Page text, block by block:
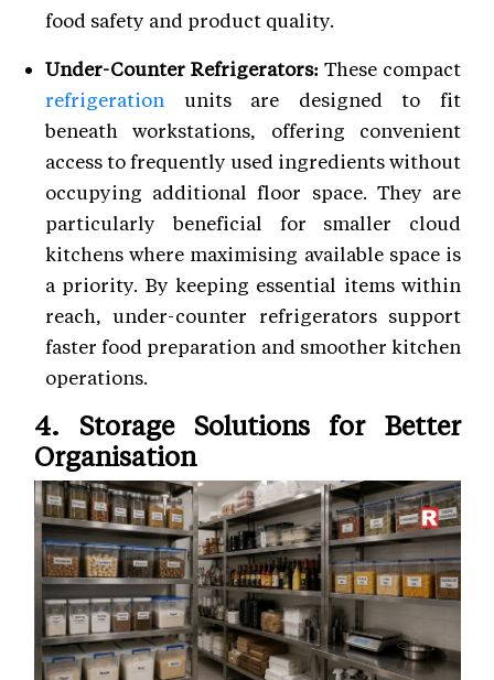
food safety and product quality.
Under-Counter Refrigerators:These compact
refrigeration units are designed to fit
beneath workstations, offering convenient
access to frequently used ingredients without
occupying additional floor space. They are
particularly beneficial for smaller cloud
kitchens where maximising available space is
a priority. By keeping essential items within
reach, under-counter refrigerators support
faster food preparation and smoother kitchen
operations.
4. Storage Solutions for Better
Organisation